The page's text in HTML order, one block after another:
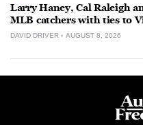
Larry Haney, Cal Raleigh
MLB catchers with ties to
DAVID DRIVER AUGUST 8, 2026